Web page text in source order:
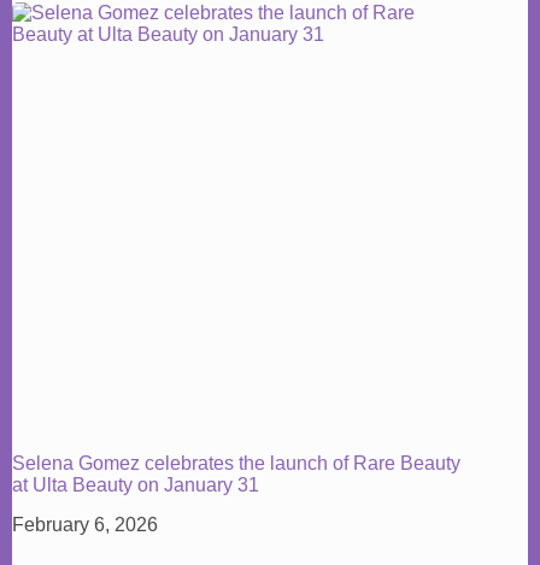
Selena Gomez celebrates the launch of Rare Beauty
at Ulta Beauty on January 31
February 6, 2026